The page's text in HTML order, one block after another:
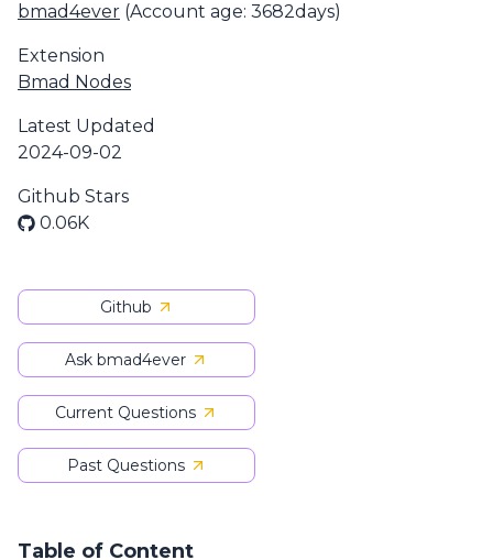
bmad4ever (Account age: 3682days)
Extension
Bmad Nodes
Latest Updated
2024-09-02
Github Stars
0.06K
Github
Ask bmad4ever
Current Questions
Past Questions
Table of Content